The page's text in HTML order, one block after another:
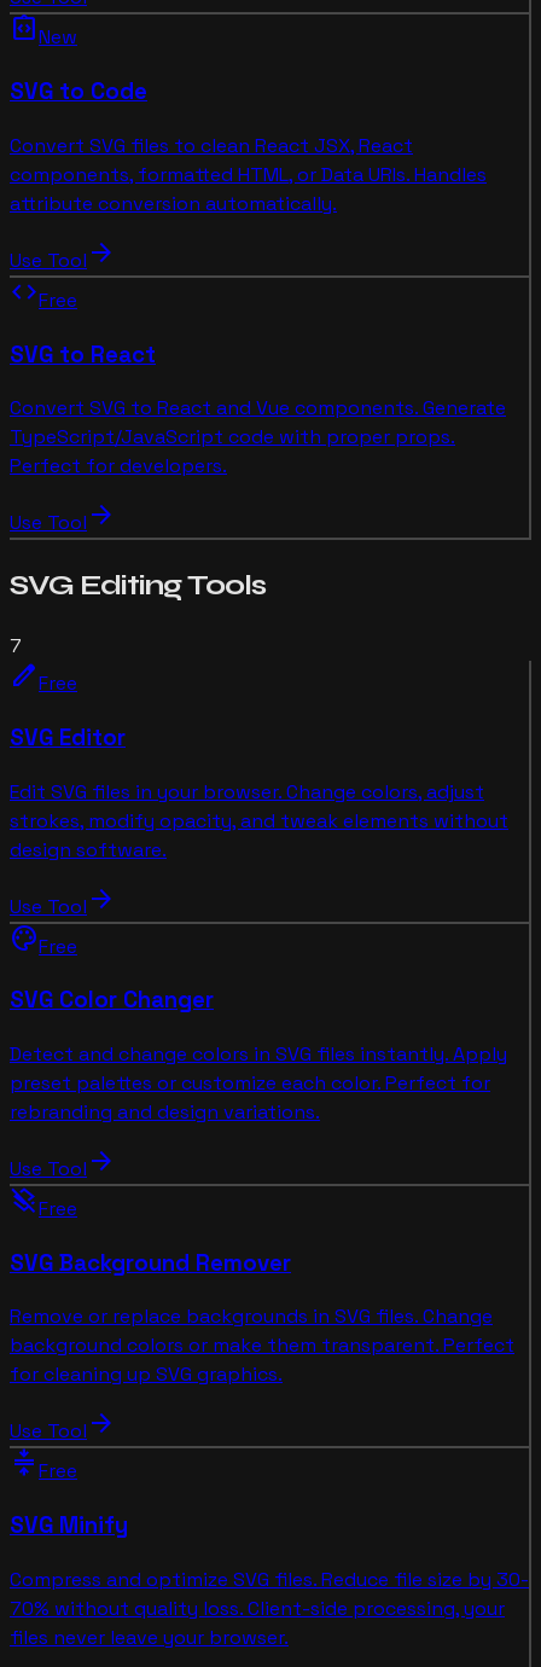
integration_instructionsNew
SVG to Code
Convert SVG files to clean React JSX, React
components, formatted HTML, or Data URIs. Handles
attribute conversion automatically.
Use Tool arrow_forward
codeFree
SVG to React
Convert SVG to React and Vue components. Generate
TypeScript/JavaScript code with proper props.
Perfect for developers.
Use Tool arrow_forward
SVG EditingTools
7
editFree
SVG Editor
Edit SVG files in your browser. Change colors, adjust
strokes, modify opacity, and tweak elements without
design software.
Use Tool arrow_forward
paletteFree
SVG Color Changer
Detect and change colors in SVG files instantly. Apply
preset palettes or customize each color. Perfect for
rebranding and design variations.
Use Tool arrow_forward
layers_clearFree
SVG Background Remover
Remove or replace backgrounds in SVG files. Change
background colors or make them transparent. Perfect
for cleaning up SVG graphics.
Use Tool arrow_forward
compressFree
SVG Minify
Compress and optimize SVG files. Reduce file size by 30-
70% without quality loss. Client-side processing, your
files never leave your browser.